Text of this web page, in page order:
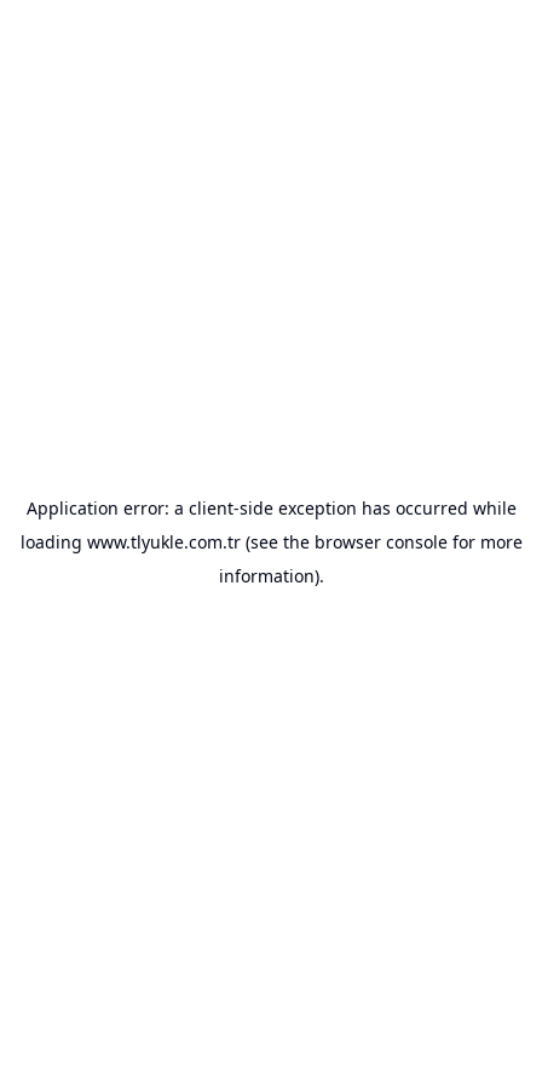
Application error: a client-side exception has occurred while
loading www.tlyukle.com.tr(see the browser consolefor more
information).